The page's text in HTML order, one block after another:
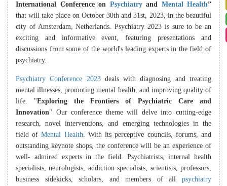
International Conference on Psychiatryand Mental Health”
that will take place on October 30th and 31st, 2023, in the beautiful
city of Amsterdam, Netherlands. Psychiatry 2023 is sure to be an
exciting and informative event, featuring presentations and
discussions from some of the world's leading experts in the field of
psychiatry.
Psychiatry Conference 2023deals with diagnosing and treating
mental illnesses, promoting mental health, and improving quality of
life. "Exploring the Frontiers of Psychiatric Care and
Innovation" Our conference theme will delve into cutting-edge
research, novel interventions, and emerging technologies in the
field ofMental Health. With its perceptive councils, forums, and
outstanding keynote shops, the conference will be an experience of
well- admired experts in the field. Psychiatrists, internal health
specialists, neurologists, addiction specialists, scientists, professors,
business sidekicks, scholars, and members of all psychiatry